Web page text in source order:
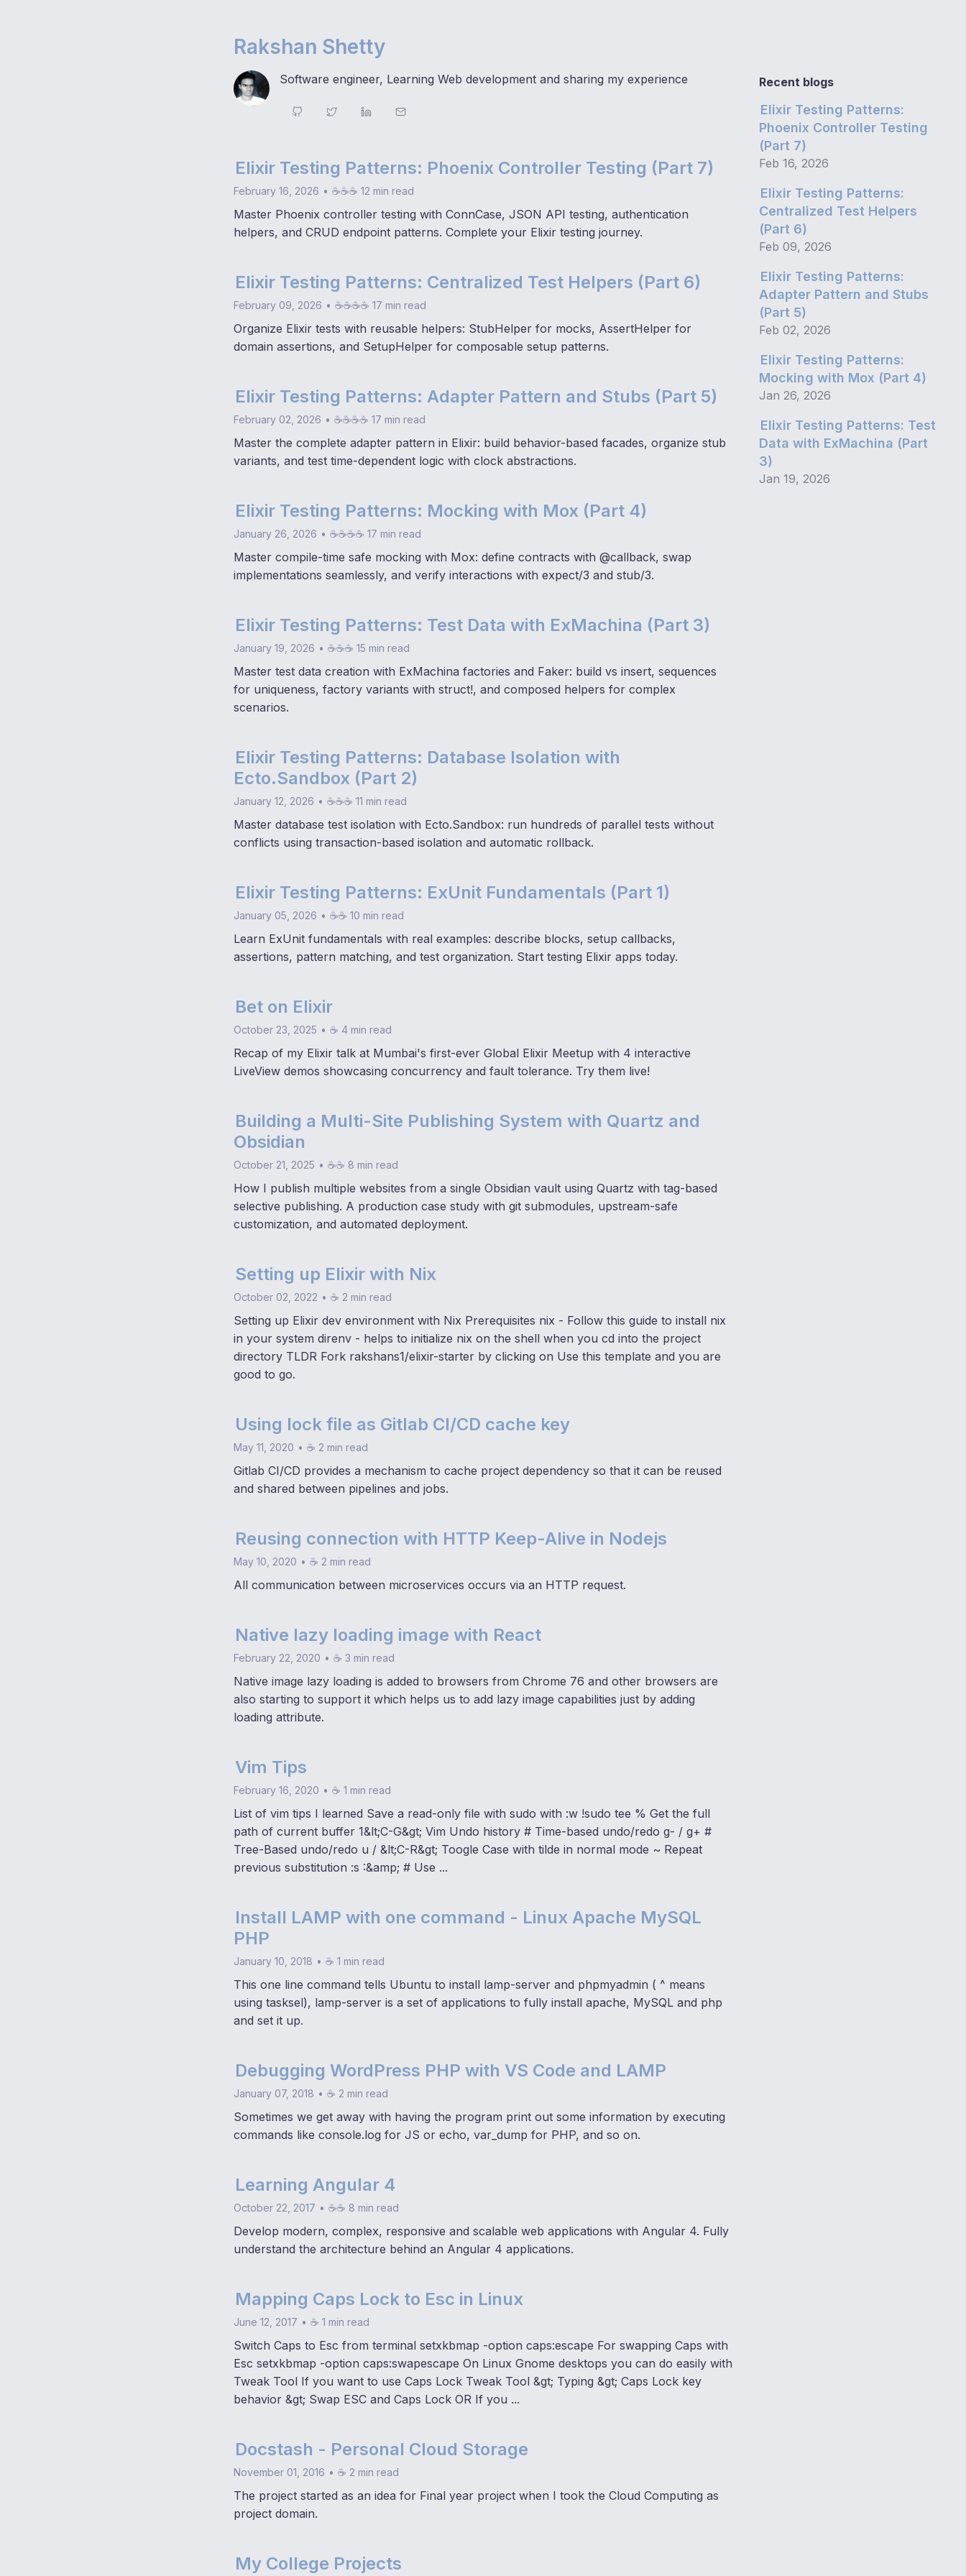
Rakshan Shetty
Software engineer, Learning Web development and sharing my experience
Elixir Testing Patterns: Phoenix Controller Testing (Part 7)
February 16, 2026 • ☕☕☕ 12 min read
Master Phoenix controller testing with ConnCase, JSON API testing, authentication
helpers, and CRUD endpoint patterns. Complete your Elixir testing journey.
Elixir Testing Patterns: Centralized Test Helpers (Part 6)
February 09, 2026 • ☕☕☕☕ 17 min read
Organize Elixir tests with reusable helpers: StubHelper for mocks, AssertHelper for
domain assertions, and SetupHelper for composable setup patterns.
Elixir Testing Patterns: Adapter Pattern and Stubs (Part 5)
February 02, 2026 • ☕☕☕☕ 17 min read
Master the complete adapter pattern in Elixir: build behavior-based facades, organize stub
variants, and test time-dependent logic with clock abstractions.
Elixir Testing Patterns: Mocking with Mox (Part 4)
January 26, 2026 • ☕☕☕☕ 17 min read
Master compile-time safe mocking with Mox: define contracts with @callback, swap
implementations seamlessly, and verify interactions with expect/3 and stub/3.
Elixir Testing Patterns: Test Data with ExMachina (Part 3)
January 19, 2026 • ☕☕☕ 15 min read
Master test data creation with ExMachina factories and Faker: build vs insert, sequences
for uniqueness, factory variants with struct!, and composed helpers for complex
scenarios.
Elixir Testing Patterns: Database Isolation with
Ecto.Sandbox (Part 2)
January 12, 2026 • ☕☕☕ 11 min read
Master database test isolation with Ecto.Sandbox: run hundreds of parallel tests without
conflicts using transaction-based isolation and automatic rollback.
Elixir Testing Patterns: ExUnit Fundamentals (Part 1)
January 05, 2026 • ☕☕ 10 min read
Learn ExUnit fundamentals with real examples: describe blocks, setup callbacks,
assertions, pattern matching, and test organization. Start testing Elixir apps today.
Bet on Elixir
October 23, 2025 • ☕ 4 min read
Recap of my Elixir talk at Mumbai's first-ever Global Elixir Meetup with 4 interactive
LiveView demos showcasing concurrency and fault tolerance. Try them live!
Building a Multi-Site Publishing System with Quartz and
Obsidian
October 21, 2025 • ☕☕ 8 min read
How I publish multiple websites from a single Obsidian vault using Quartz with tag-based
selective publishing. A production case study with git submodules, upstream-safe
customization, and automated deployment.
Setting up Elixir with Nix
October 02, 2022 • ☕ 2 min read
Setting up Elixir dev environment with Nix Prerequisites nix - Follow this guide to install nix
in your system direnv - helps to initialize nix on the shell when you cd into the project
directory TLDR Fork rakshans1/elixir-starter by clicking on Use this template and you are
good to go.
Using lock file as Gitlab CI/CD cache key
May 11, 2020 • ☕ 2 min read
Gitlab CI/CD provides a mechanism to cache project dependency so that it can be reused
and shared between pipelines and jobs.
Reusing connection with HTTP Keep-Alive in Nodejs
May 10, 2020 • ☕ 2 min read
All communication between microservices occurs via an HTTP request.
Native lazy loading image with React
February 22, 2020 • ☕ 3 min read
Native image lazy loading is added to browsers from Chrome 76 and other browsers are
also starting to support it which helps us to add lazy image capabilities just by adding
loading attribute.
Vim Tips
February 16, 2020 • ☕ 1 min read
List of vim tips I learned Save a read-only file with sudo with :w !sudo tee % Get the full
path of current buffer 1&lt;C-G&gt; Vim Undo history # Time-based undo/redo g- / g+ #
Tree-Based undo/redo u / &lt;C-R&gt; Toogle Case with tilde in normal mode ~ Repeat
previous substitution :s :&amp; # Use ...
Install LAMP with one command - Linux Apache MySQL
PHP
January 10, 2018 • ☕ 1 min read
This one line command tells Ubuntu to install lamp-server and phpmyadmin ( ^ means
using tasksel), lamp-server is a set of applications to fully install apache, MySQL and php
and set it up.
Debugging WordPress PHP with VS Code and LAMP
January 07, 2018 • ☕ 2 min read
Sometimes we get away with having the program print out some information by executing
commands like console.log for JS or echo, var_dump for PHP, and so on.
Learning Angular 4
October 22, 2017 • ☕☕ 8 min read
Develop modern, complex, responsive and scalable web applications with Angular 4. Fully
understand the architecture behind an Angular 4 applications.
Mapping Caps Lock to Esc in Linux
June 12, 2017 • ☕ 1 min read
Switch Caps to Esc from terminal setxkbmap -option caps:escape For swapping Caps with
Esc setxkbmap -option caps:swapescape On Linux Gnome desktops you can do easily with
Tweak Tool If you want to use Caps Lock Tweak Tool &gt; Typing &gt; Caps Lock key
behavior &gt; Swap ESC and Caps Lock OR If you ...
Docstash - Personal Cloud Storage
November 01, 2016 • ☕ 2 min read
The project started as an idea for Final year project when I took the Cloud Computing as
project domain.
My College Projects
Recent blogs
Elixir Testing Patterns:
Phoenix Controller Testing
(Part 7)
Feb 16, 2026
Elixir Testing Patterns:
Centralized Test Helpers
(Part 6)
Feb 09, 2026
Elixir Testing Patterns:
Adapter Pattern and Stubs
(Part 5)
Feb 02, 2026
Elixir Testing Patterns:
Mocking with Mox (Part 4)
Jan 26, 2026
Elixir Testing Patterns: Test
Data with ExMachina (Part
3)
Jan 19, 2026